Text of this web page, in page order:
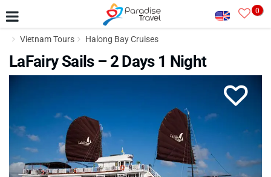
0
Vietnam Tours Halong Bay Cruises
LaFairy Sails – 2 Days 1 Night